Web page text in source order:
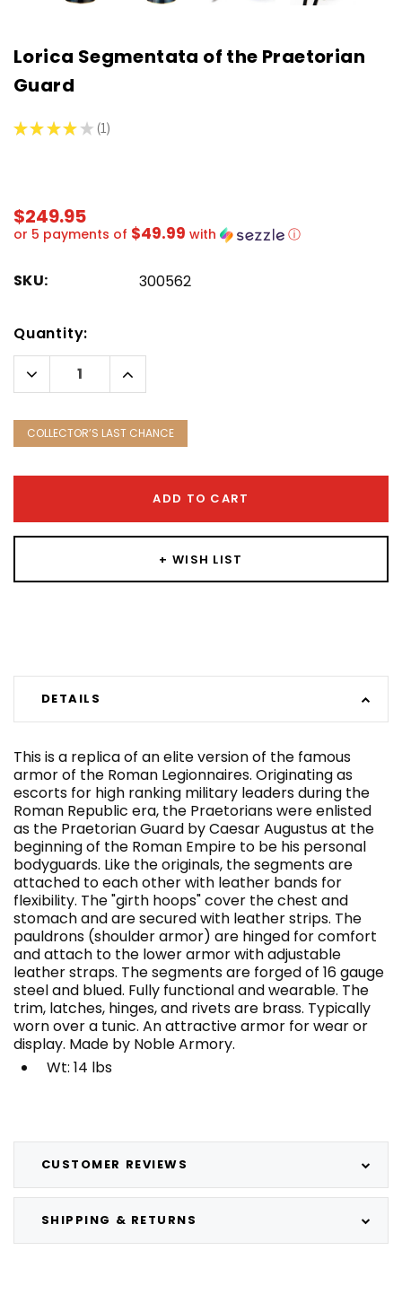
Lorica Segmentata of the Praetorian
Guard
★ ★ ★ ★ ★ 1
1
$249.95
or 5 payments of $49.99 with ⓘ
SKU: 300562
Only
left
Quantity:
Decrease
Increase
COLLECTOR’S LAST CHANCE
ADD TO CART
+ WISH LIST
DETAILS
CUSTOMER REVIEWS
SHIPPING & RETURNS
This is a replica of an elite version of the famous
armor of the Roman Legionnaires. Originating as
escorts for high ranking military leaders during the
Roman Republic era, the Praetorians were enlisted
as the Praetorian Guard by Caesar Augustus at the
beginning of the Roman Empire to be his personal
bodyguards. Like the originals, the segments are
attached to each other with leather bands for
flexibility. The "girth hoops" cover the chest and
stomach and are secured with leather strips. The
pauldrons (shoulder armor) are hinged for comfort
and attach to the lower armor with adjustable
leather straps. The segments are forged of 16 gauge
steel and blued. Fully functional and wearable. The
trim, latches, hinges, and rivets are brass. Typically
worn over a tunic. An attractive armor for wear or
display. Made by Noble Armory.
Wt: 14 lbs